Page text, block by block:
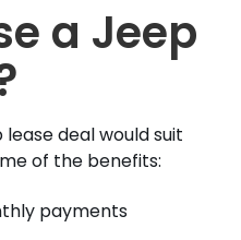
a Jeep
deal would suit
of the benefits:
payments